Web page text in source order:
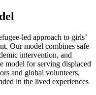
led approach to girls’
Our model combines safe
intervention, and
model for serving displaced
and global volunteers,
in the lived experiences